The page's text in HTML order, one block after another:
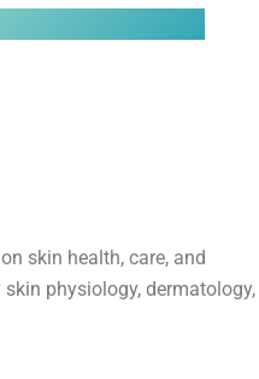
skin health, care, and
physiology, dermatology,